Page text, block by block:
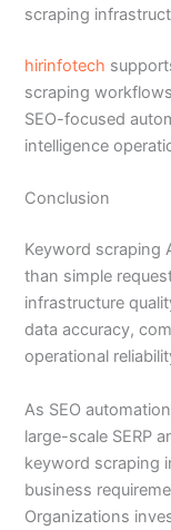
scraping
hirinfotech
scraping
SEO-focused
intelligence
Conclusion
Keyword scraping
than simple
infrastructure
data accuracy,
operational
As SEO
large-scale SERP
keyword scraping
business
Organizations